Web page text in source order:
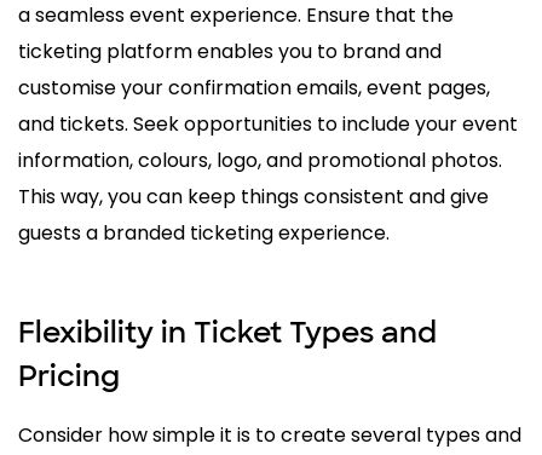
a seamless event experience. Ensure that the
ticketing platform enables you to brand and
customise your confirmation emails, event pages,
and tickets. Seek opportunities to include your event
information, colours, logo, and promotional photos.
This way, you can keep things consistent and give
guests a branded ticketing experience.
Flexibility in Ticket Types and
Pricing
Consider how simple it is to create several types and